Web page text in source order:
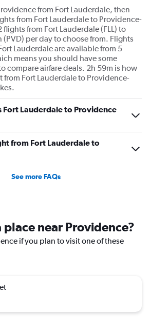
from Fort Lauderdale, then
from Fort Lauderdale to Providence-
flights from Fort Lauderdale (FLL) to
(PVD) per day to choose from. Flights
Lauderdale are available from 5
means you should have some
compare airfare deals. 2h 59m is how
Fort Lauderdale to Providence-
Fort Lauderdale to Providence
from Fort Lauderdale to
See more FAQs
near Providence?
if you plan to visit one of these